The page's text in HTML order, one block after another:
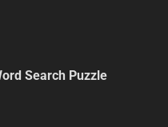
Search Puzzle